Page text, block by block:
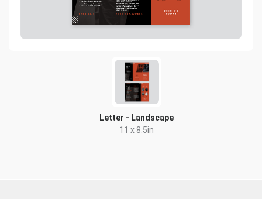
Letter - Landscape
11 x 8.5in